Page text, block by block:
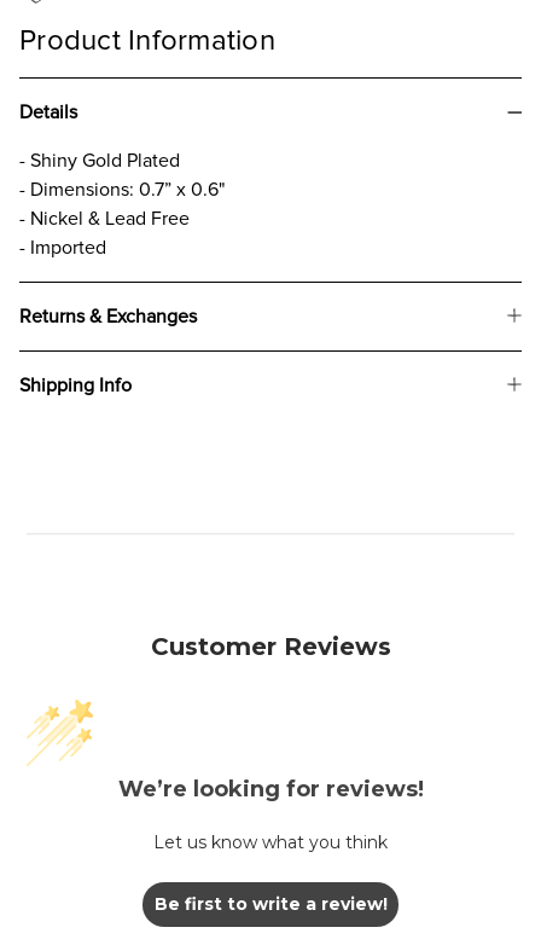
Product Information
Details
- Shiny Gold Plated
- Dimensions: 0.7” x 0.6"
- Nickel & Lead Free
- Imported
Returns & Exchanges
Shipping Info
Customer Reviews
We’re looking for reviews!
Let us know what you think
Be first to write a review!